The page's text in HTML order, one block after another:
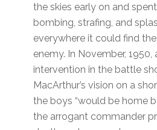
the skies early on and
bombing, strafing, and
everywhere it could find
enemy. In November, 1950,
intervention in the battle
MacArthur’s vision on a
the boys “would be home
the arrogant commander